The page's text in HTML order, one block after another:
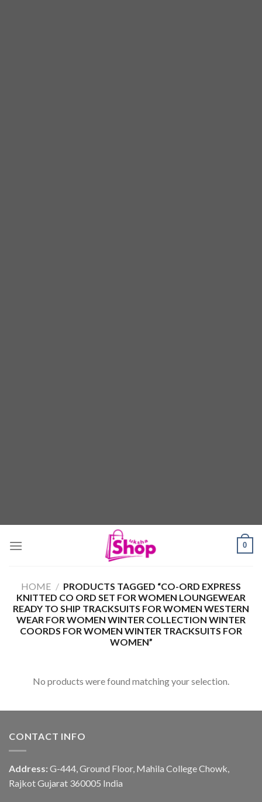
0
HOME / PRODUCTS TAGGED “CO-ORD EXPRESS
KNITTED CO ORD SET FOR WOMEN LOUNGEWEAR
READY TO SHIP TRACKSUITS FOR WOMEN WESTERN
WEAR FOR WOMEN WINTER COLLECTION WINTER
COORDS FOR WOMEN WINTER TRACKSUITS FOR
WOMEN”
No products were found matching your selection.
CONTACT INFO
Address: G-444, Ground Floor, Mahila College Chowk,
Rajkot Gujarat 360005 India